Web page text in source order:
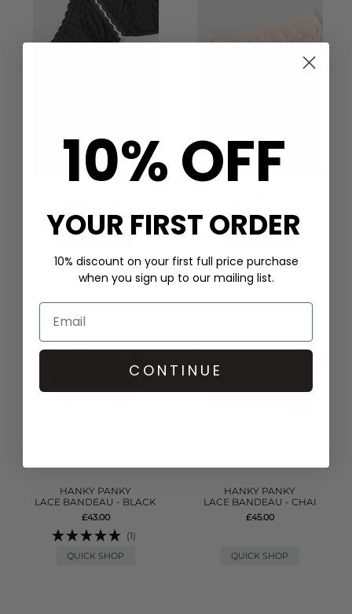
£50.00
£50.00
HANKY PANKY
LACE BANDEAU - BLACK
£43.00
(1)
QUICK SHOP
HANKY PANKY
LACE BANDEAU - CHAI
£45.00
QUICK SHOP
10% OFF
YOUR FIRST ORDER
10% discount on your first full price purchase
when you sign up to our mailing list.
CONTINUE